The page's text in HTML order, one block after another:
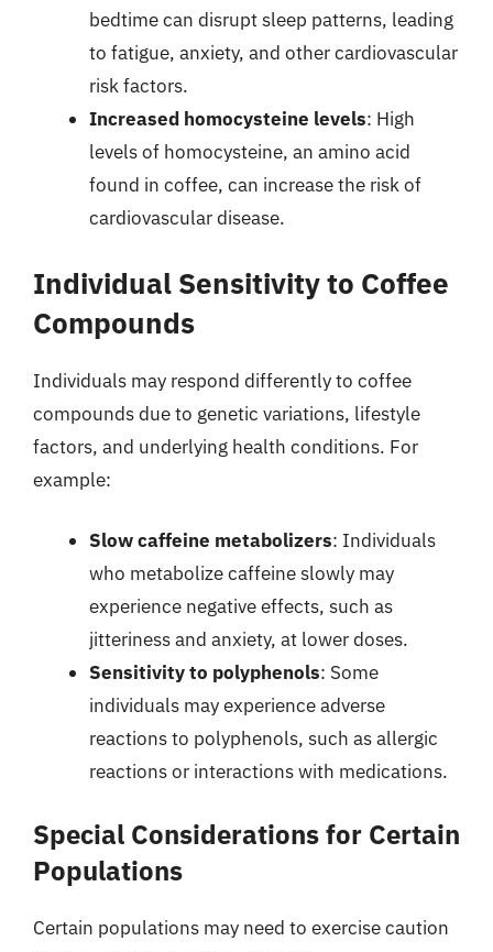
bedtime can disrupt sleep patterns, leading
to fatigue, anxiety, and other cardiovascular
risk factors.
Increased homocysteine levels: High
levels of homocysteine, an amino acid
found in coffee, can increase the risk of
cardiovascular disease.
Individual Sensitivity to Coffee
Compounds
Individuals may respond differently to coffee
compounds due to genetic variations, lifestyle
factors, and underlying health conditions. For
example:
Slow caffeine metabolizers: Individuals
who metabolize caffeine slowly may
experience negative effects, such as
jitteriness and anxiety, at lower doses.
Sensitivity to polyphenols: Some
individuals may experience adverse
reactions to polyphenols, such as allergic
reactions or interactions with medications.
Special Considerations for Certain
Populations
Certain populations may need to exercise caution